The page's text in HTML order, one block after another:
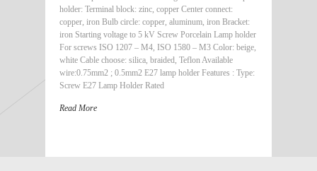
holder: Terminal block: zinc, copper Center connect:
copper, iron Bulb circle: copper, aluminum, iron Bracket:
iron Starting voltage to 5 kV Screw Porcelain Lamp holder
For screws ISO 1207 – M4, ISO 1580 – M3 Color: beige,
white Cable choose: silica, braided, Teflon Available
wire:0.75mm2 ; 0.5mm2 E27 lamp holder Features : Type:
Screw E27 Lamp Holder Rated
Read More